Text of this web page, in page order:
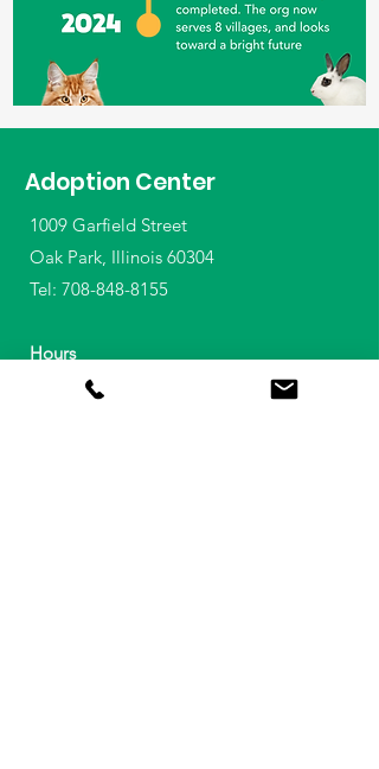
Adoption Center
1009 Garfield Street
Oak Park, Illinois 60304
Tel: 708-848-8155
Hours
Animal Adoptions